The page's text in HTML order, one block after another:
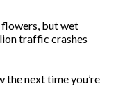
flowers, but wet
traffic crashes
the next time you’re